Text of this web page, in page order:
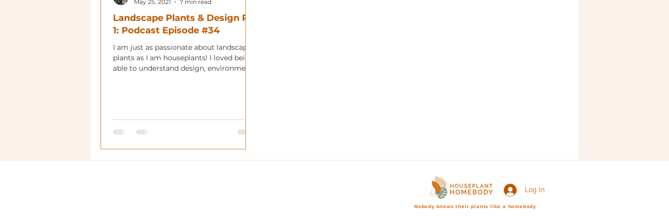
Landscape Plants & Design Pt.
1: Podcast Episode #34
I am just as passionate about landscape
plants as I am houseplants! I loved being
able to understand design, environment,
May 25, 2021 7 min read
Log In
Nobody knows their plants like a homebody